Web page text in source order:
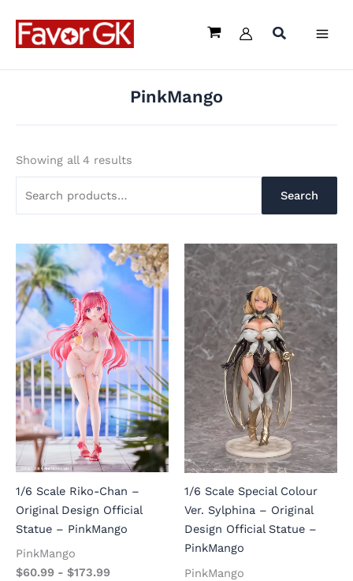
content
PinkMango
Showing all 4 results
for:
Search
1/6 Scale Riko-Chan –
Original Design Official
Statue – PinkMango
PinkMango
$60.99 - $173.99
1/6 Scale Special Colour
Ver. Sylphina – Original
Design Official Statue –
PinkMango
PinkMango